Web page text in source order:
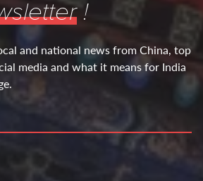
!
and national news from China, top
media and what it means for India